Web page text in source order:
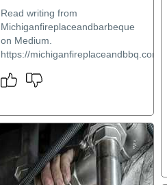
Read writing from
Michiganfireplaceandbarbeque
on Medium.
https://michiganfireplaceandbbq.com/...